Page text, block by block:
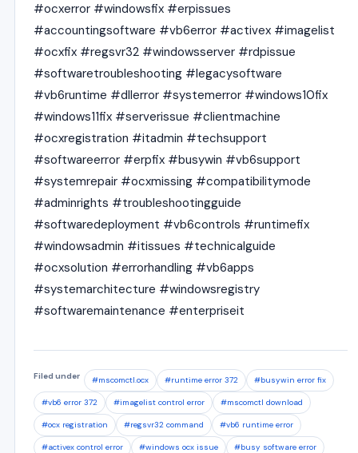
#ocxerror #windowsfix #erpissues
#accountingsoftware #vb6error #activex #imagelist
#ocxfix #regsvr32 #windowsserver #rdpissue
#softwaretroubleshooting #legacysoftware
#vb6runtime #dllerror #systemerror #windows10fix
#windows11fix #serverissue #clientmachine
#ocxregistration #itadmin #techsupport
#softwareerror #erpfix #busywin #vb6support
#systemrepair #ocxmissing #compatibilitymode
#adminrights #troubleshootingguide
#softwaredeployment #vb6controls #runtimefix
#windowsadmin #itissues #technicalguide
#ocxsolution #errorhandling #vb6apps
#systemarchitecture #windowsregistry
#softwaremaintenance #enterpriseit
Filed under #mscomctl.ocx #runtime error 372 #busywin error fix
#vb6 error 372 #imagelist control error #mscomctl download
#ocx registration #regsvr32 command #vb6 runtime error
#activex control error #windows ocx issue #busy software error